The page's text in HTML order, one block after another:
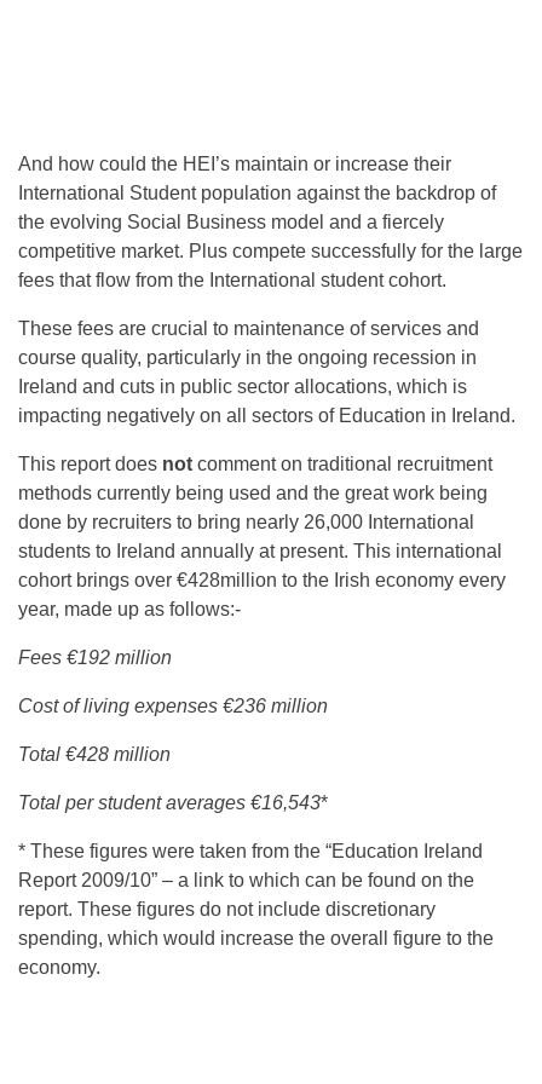
And how could the HEI’s maintain or increase their
International Student population against the backdrop of
the evolving Social Business model and a fiercely
competitive market. Plus compete successfully for the large
fees that flow from the International student cohort.
These fees are crucial to maintenance of services and
course quality, particularly in the ongoing recession in
Ireland and cuts in public sector allocations, which is
impacting negatively on all sectors of Education in Ireland.
This report does not comment on traditional recruitment
methods currently being used and the great work being
done by recruiters to bring nearly 26,000 International
students to Ireland annually at present. This international
cohort brings over €428million to the Irish economy every
year, made up as follows:-
Fees €192 million
Cost of living expenses €236 million
Total €428 million
Total per student averages €16,543*
* These figures were taken from the “Education Ireland
Report 2009/10” – a link to which can be found on the
report. These figures do not include discretionary
spending, which would increase the overall figure to the
economy.